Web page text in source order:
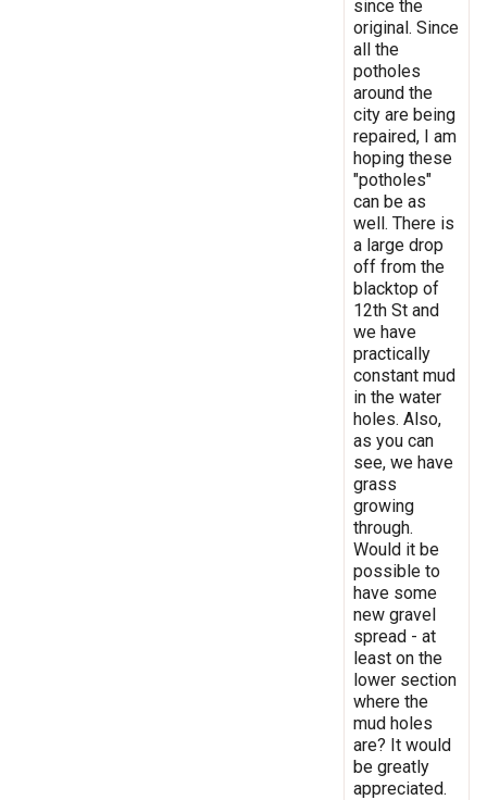
since the
original. Since
all the
potholes
around the
city are being
repaired, I am
hoping these
"potholes"
can be as
well. There is
a large drop
off from the
blacktop of
12th St and
we have
practically
constant mud
in the water
holes. Also,
as you can
see, we have
grass
growing
through.
Would it be
possible to
have some
new gravel
spread - at
least on the
lower section
where the
mud holes
are? It would
be greatly
appreciated.